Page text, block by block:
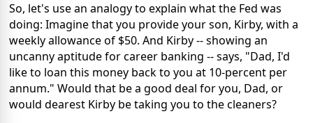
So, let's use an analogy to explain what the Fed was
doing: Imagine that you provide your son, Kirby, with a
weekly allowance of $50. And Kirby -- showing an
uncanny aptitude for career banking -- says, "Dad, I'd
like to loan this money back to you at 10-percent per
annum." Would that be a good deal for you, Dad, or
would dearest Kirby be taking you to the cleaners?